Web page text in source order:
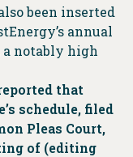
been inserted
annual
a notably high
that
schedule, filed
Pleas Court,
of (editing